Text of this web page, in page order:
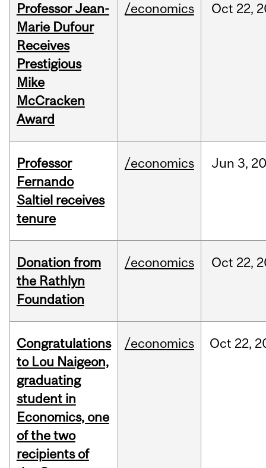
Professor Jean-
Marie Dufour
Receives
Prestigious
Mike
McCracken
Award
/economics Oct 22,
Professor
Fernando
Saltiel receives
tenure
/economics Jun 3,
Donation from
the Rathlyn
Foundation
/economics Oct 22,
Congratulations
to Lou Naigeon,
graduating
student in
Economics, one
of the two
recipients of
/economics Oct 22,